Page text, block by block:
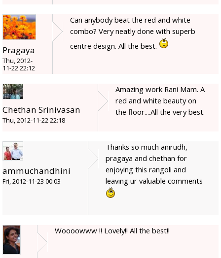
Pragaya
Thu, 2012-
11-22 22:12
Can anybody beat the red and white
combo? Very neatly done with superb
centre design. All the best.
Chethan Srinivasan
Thu, 2012-11-22 22:18
Amazing work Rani Mam. A
red and white beauty on
the floor....All the very best.
ammuchandhini
Fri, 2012-11-23 00:03
Thanks so much anirudh,
pragaya and chethan for
enjoying this rangoli and
leaving ur valuable comments
Woooowww !! Lovely!! All the best!!